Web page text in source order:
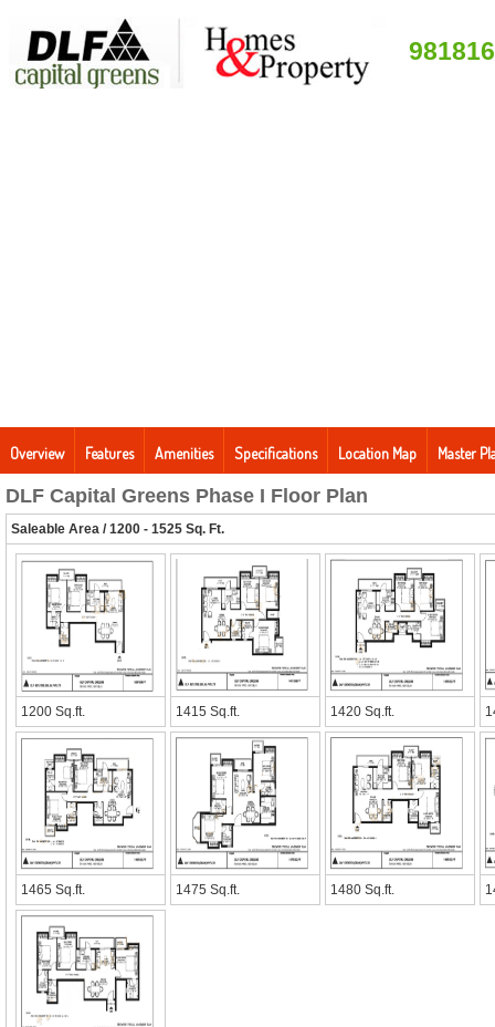
Overview Features Amenities Specifications Location Map Master
DLF Capital Greens Phase I Floor Plan
Saleable Area / 1200 - 1525 Sq. Ft.
1200 Sq.ft. 1415 Sq.ft. 1420 Sq.ft.
1465 Sq.ft. 1475 Sq.ft. 1480 Sq.ft.